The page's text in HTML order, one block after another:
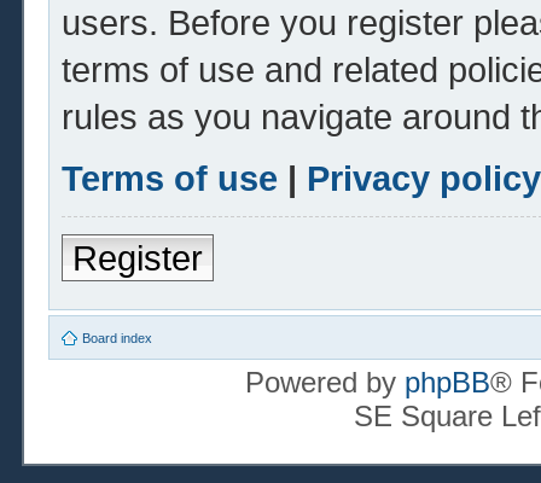
users. Before you register
terms of use and related
rules as you navigate around
Terms of use | Privacy policy
Register
Board index
Powered by phpBB®
SE Square